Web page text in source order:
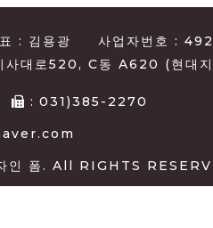
: 김용광
사업자번호 :
사대로520, C동 A620 (현대지
: 031)385-2270
인 폼. All RIGHTS